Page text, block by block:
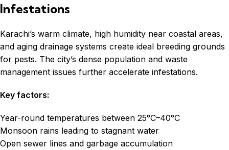
Infestations
Karachi’s warm climate, high humidity near coastal areas,
and aging drainage systems create ideal breeding grounds
for pests. The city’s dense population and waste
management issues further accelerate infestations.
Key factors:
Year-round temperatures between 25°C–40°C
Monsoon rains leading to stagnant water
Open sewer lines and garbage accumulation